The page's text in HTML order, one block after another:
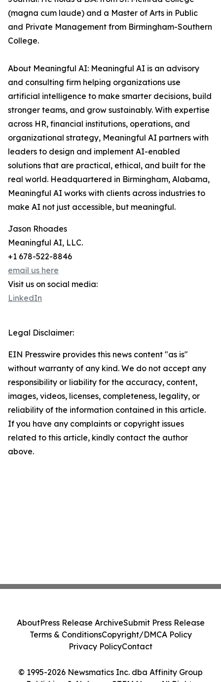
(magna cum laude) and a Master of Arts in Public
and Private Management from Birmingham-Southern
College.
About Meaningful AI: Meaningful AI is an advisory
and consulting firm helping organizations use
artificial intelligence to make smarter decisions, build
stronger teams, and grow sustainably. With expertise
across HR, financial institutions, operations, and
organizational strategy, Meaningful AI partners with
leaders to design and implement AI-enabled
solutions that are practical, ethical, and built for the
real world. Headquartered in Birmingham, Alabama,
Meaningful AI works with clients across industries to
make AI not just accessible, but meaningful.
Jason Rhoades
Meaningful AI, LLC.
+1 678-522-8846
email us here
Visit us on social media:
LinkedIn
Legal Disclaimer:
EIN Presswire provides this news content "as is"
without warranty of any kind. We do not accept any
responsibility or liability for the accuracy, content,
images, videos, licenses, completeness, legality, or
reliability of the information contained in this article.
If you have any complaints or copyright issues
related to this article, kindly contact the author
above.
© 1995-2026 Newsmatics Inc. dba Affinity Group
AboutPress Release ArchiveSubmit Press Release
Terms & ConditionsCopyright/DMCA Policy
Privacy PolicyContact